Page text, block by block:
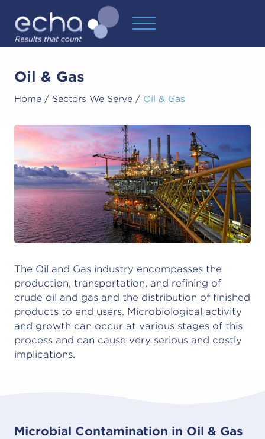
Oil & Gas
Home / Sectors We Serve / Oil & Gas
The Oil and Gas industry encompasses the
production, transportation, and refining of
crude oil and gas and the distribution of finished
products to end users. Microbiological activity
and growth can occur at various stages of this
process and can cause very serious and costly
implications.
Microbial Contamination in Oil & Gas